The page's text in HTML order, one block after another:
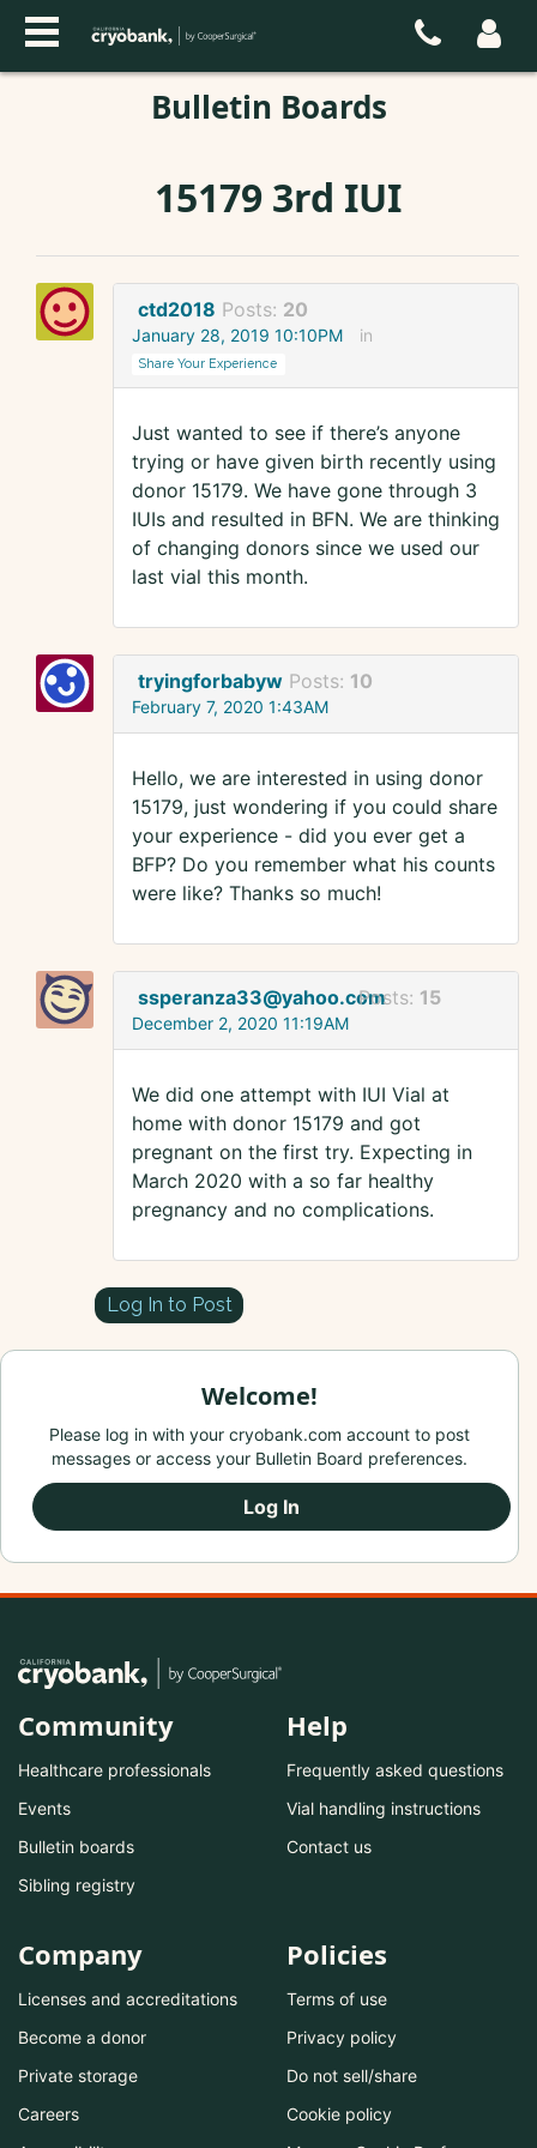
Bulletin Boards
15179 3rd IUI
ctd2018 Posts: 20
January 28, 2019 10:10PM in
Share Your Experience
Just wanted to see if there’s anyone
trying or have given birth recently using
donor 15179. We have gone through 3
IUIs and resulted in BFN. We are thinking
of changing donors since we used our
last vial this month.
tryingforbabyw Posts: 10
February 7, 2020 1:43AM
Hello, we are interested in using donor
15179, just wondering if you could share
your experience - did you ever get a
BFP? Do you remember what his counts
were like? Thanks so much!
ssperanza33@yahoo.comPosts: 15
December 2, 2020 11:19AM
We did one attempt with IUI Vial at
home with donor 15179 and got
pregnant on the first try. Expecting in
March 2020 with a so far healthy
pregnancy and no complications.
Log In to Post
Welcome!
Please log in with your cryobank.com account to post
messages or access your Bulletin Board preferences.
Log In
Community
Healthcare professionals
Events
Bulletin boards
Sibling registry
Help
Frequently asked questions
Vial handling instructions
Contact us
Company
Licenses and accreditations
Become a donor
Private storage
Careers
Policies
Terms of use
Privacy policy
Do not sell/share
Cookie policy